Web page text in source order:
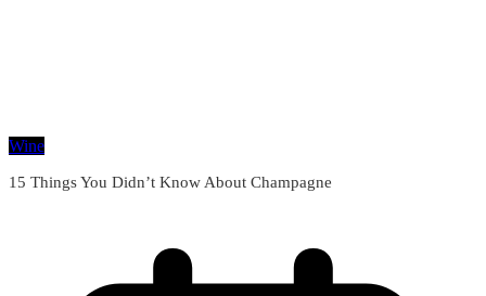
Wine
15 Things You Didn’t Know About Champagne